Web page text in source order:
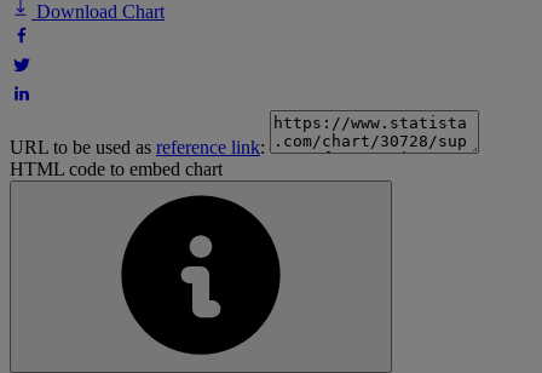
Download Chart
URL to be used as reference link:
HTML code to embed chart